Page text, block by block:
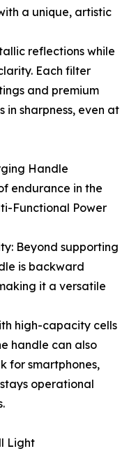
a unique, artistic
reflections while
Each filter
and premium
in sharpness, even at
Handle
endurance in the
Functional Power
Beyond supporting
is backward
it a versatile
high-capacity cells
handle can also
for smartphones,
operational
Light